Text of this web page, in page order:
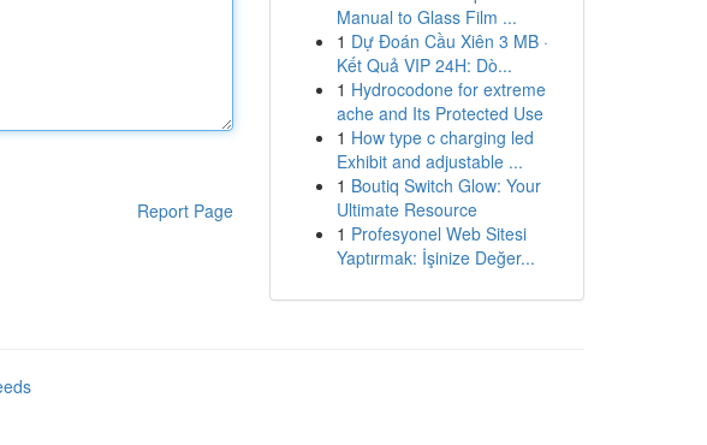
Report Page
Manual to Glass Film ...
1 Dự Đoán Cầu Xiên 3 MB ·
Kết Quả VIP 24H: Dò...
1 Hydrocodone for extreme
ache and Its Protected Use
1 How type c charging led
Exhibit and adjustable ...
1 Boutiq Switch Glow: Your
Ultimate Resource
1 Profesyonel Web Sitesi
Yaptırmak: İşinize Değer...